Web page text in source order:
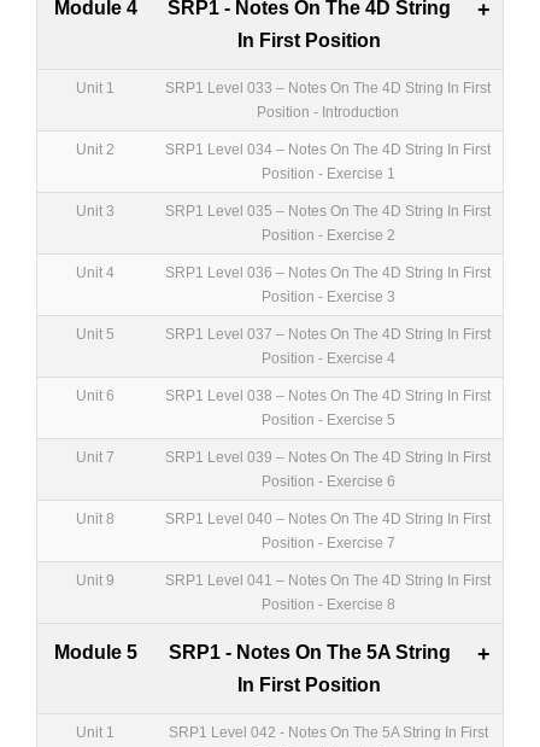
Module 4
SRP1 - Notes On The 4D String
In First Position
+
Unit 1
SRP1 Level 033 – Notes On The 4D String In First
Position - Introduction
Unit 2
SRP1 Level 034 – Notes On The 4D String In First
Position - Exercise 1
Unit 3
SRP1 Level 035 – Notes On The 4D String In First
Position - Exercise 2
Unit 4
SRP1 Level 036 – Notes On The 4D String In First
Position - Exercise 3
Unit 5
SRP1 Level 037 – Notes On The 4D String In First
Position - Exercise 4
Unit 6
SRP1 Level 038 – Notes On The 4D String In First
Position - Exercise 5
Unit 7
SRP1 Level 039 – Notes On The 4D String In First
Position - Exercise 6
Unit 8
SRP1 Level 040 – Notes On The 4D String In First
Position - Exercise 7
Unit 9
SRP1 Level 041 – Notes On The 4D String In First
Position - Exercise 8
Module 5
SRP1 - Notes On The 5A String
In First Position
+
Unit 1
SRP1 Level 042 - Notes On The 5A String In First